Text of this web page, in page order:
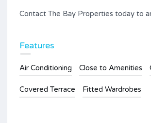
Contact The Bay Properties today to
Features
Air Conditioning Close to Amenities
Covered Terrace Fitted Wardrobes